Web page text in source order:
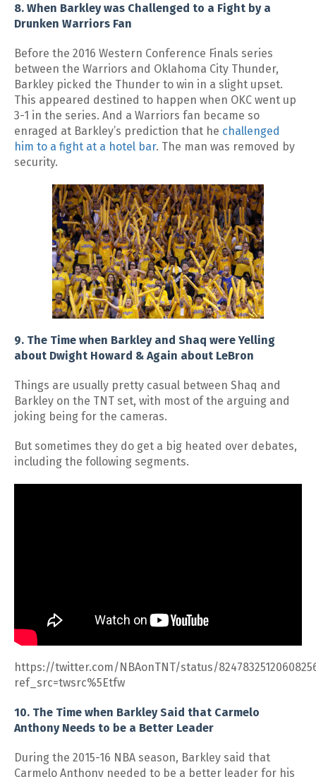
8. When Barkley was Challenged to a Fight by a
Drunken Warriors Fan
Before the 2016 Western Conference Finals series
between the Warriors and Oklahoma City Thunder,
Barkley picked the Thunder to win in a slight upset.
This appeared destined to happen when OKC went up
3-1 in the series. And a Warriors fan became so
enraged at Barkley’s prediction that he challenged
him to a fight at a hotel bar. The man was removed by
security.
9. The Time when Barkley and Shaq were Yelling
about Dwight Howard & Again about LeBron
Things are usually pretty casual between Shaq and
Barkley on the TNT set, with most of the arguing and
joking being for the cameras.
But sometimes they do get a big heated over debates,
including the following segments.
https://twitter.com/NBAonTNT/status/
ref_src=twsrc%5Etfw
10. The Time when Barkley Said that Carmelo
Anthony Needs to be a Better Leader
During the 2015-16 NBA season, Barkley said that
Carmelo Anthony needed to be a better leader for his